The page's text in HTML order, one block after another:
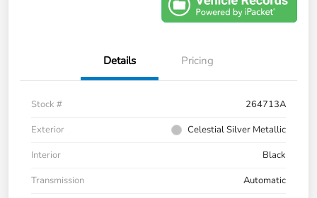
Details Pricing
Stock #
264713A
Exterior
Celestial Silver Metallic
Interior
Black
Transmission
Automatic